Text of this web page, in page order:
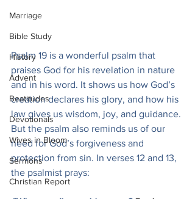
Marriage
Bible Study
History
Advent
Beatitudes
Devotionals
Wives in Bloom
Sermons
Christian Report
Psalm 19 is a wonderful psalm that
praises God for his revelation in nature
and in his word. It shows us how God’s
creation declares his glory, and how his
law gives us wisdom, joy, and guidance.
But the psalm also reminds us of our
need for God’s forgiveness and
protection from sin. In verses 12 and 13,
the psalmist prays: